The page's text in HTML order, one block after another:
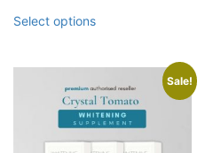
Select options
Sale!